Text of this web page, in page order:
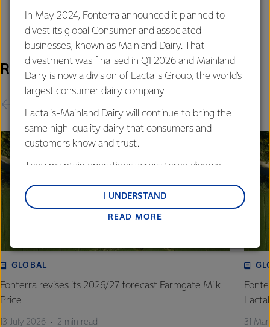
Fonterra Communications
Phone: +64 21 507 072
Related Releases
GLOBAL
Fonterra revises its 2026/27 forecast Farmgate Milk
Price
13 July 2026 2 min read 31
In May 2024, Fonterra announced it planned to
divest its global Consumer and associated
businesses, known as Mainland Dairy. That
divestment was finalised in Q1 2026 and Mainland
Dairy is now a division of Lactalis Group, the world’s
largest consumer dairy company.
Lactalis-Mainland Dairy will continue to bring the
same high-quality dairy that consumers and
customers know and trust.
They maintain operations across three diverse
and Middle East and Africa.
Lactalis-Mainland Dairy remain committed to
customers, and to fostering diversity, operational
excellence, and sustainability.
READ MORE
I UNDERSTAND